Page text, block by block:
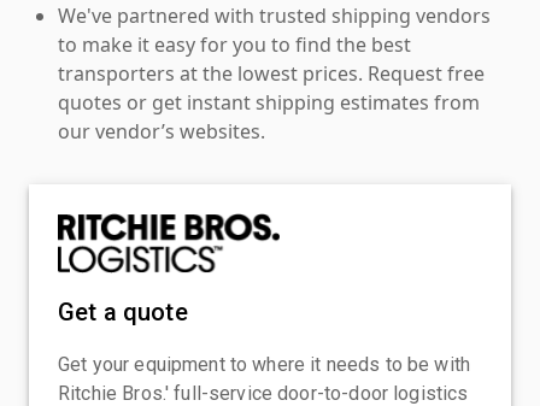
We've partnered with trusted shipping vendors
to make it easy for you to find the best
transporters at the lowest prices. Request free
quotes or get instant shipping estimates from
our vendor’s websites.
Get a quote
Get your equipment to where it needs to be with
Ritchie Bros.' full-service door-to-door logistics